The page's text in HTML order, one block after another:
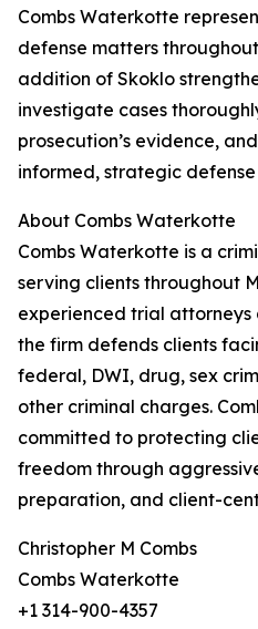
Combs Waterkotte
defense matters
addition of Skoklo
investigate cases
prosecution’s evidence,
informed, strategic
About Combs Waterkotte
Combs Waterkotte is a
serving clients throughout
experienced trial attorneys
the firm defends clients
federal, DWI, drug, sex
other criminal charges.
committed to protecting
freedom through
preparation, and client-
Christopher M Combs
Combs Waterkotte
+1 314-900-4357